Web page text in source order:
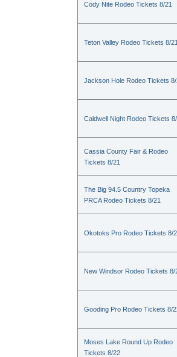
Cody Nite Rodeo Tickets 8/21
Teton Valley Rodeo Tickets 8/
Jackson Hole Rodeo Tickets
Caldwell Night Rodeo Tickets
Cassia County Fair & Rodeo
Tickets 8/21
The Big 94.5 Country Topeka
PRCA Rodeo Tickets 8/21
Okotoks Pro Rodeo Tickets 8/
New Windsor Rodeo Tickets 8/
Gooding Pro Rodeo Tickets 8/
Moses Lake Round Up Rodeo
Tickets 8/22